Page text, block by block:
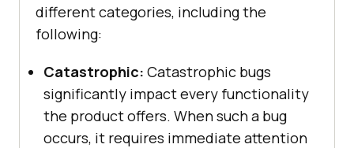
different categories, including the
following:
Catastrophic: Catastrophic bugs
significantly impact every functionality
the product offers. When such a bug
occurs, it requires immediate attention